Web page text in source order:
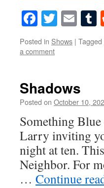
Facebook
Twitter
Posted in Shows | Tagged
a comment
Shadows
Posted on October 10,
Something
Larry inviting
night at ten.
Neighbor. For
… Continue